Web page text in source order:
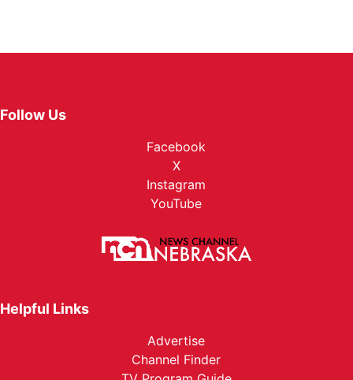
Follow Us
Facebook
X
Instagram
YouTube
Helpful Links
Advertise
Channel Finder